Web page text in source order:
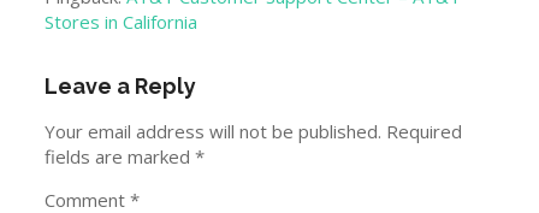
Stores in California
Leave a Reply
Your email address will not be published. Required
fields are marked*
Comment*